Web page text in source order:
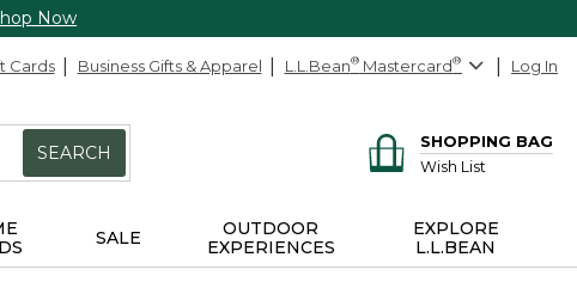
Now
Cards Business Gifts & Apparel L.L.Bean® Mastercard® Log In
SEARCH
SHOPPING BAG
Wish List
SALE
OUTDOOR
EXPERIENCES
EXPLORE
L.L.BEAN